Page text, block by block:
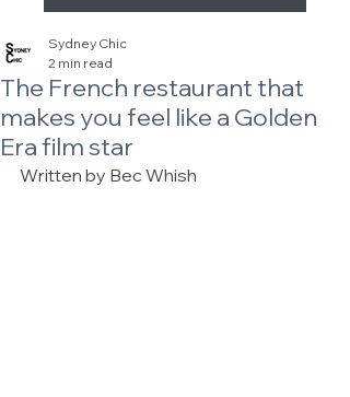
The French restaurant that
makes you feel like a Golden
Era film star
Sydney Chic
2 min read
Written by Bec Whish